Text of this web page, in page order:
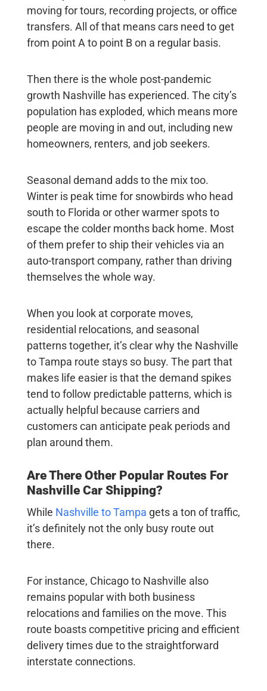
moving for tours, recording projects, or office
transfers. All of that means cars need to get
from point A to point B on a regular basis.
Then there is the whole post-pandemic
growth Nashville has experienced. The city’s
population has exploded, which means more
people are moving in and out, including new
homeowners, renters, and job seekers.
Seasonal demand adds to the mix too.
Winter is peak time for snowbirds who head
south to Florida or other warmer spots to
escape the colder months back home. Most
of them prefer to ship their vehicles via an
auto-transport company, rather than driving
themselves the whole way.
When you look at corporate moves,
residential relocations, and seasonal
patterns together, it’s clear why the Nashville
to Tampa route stays so busy. The part that
makes life easier is that the demand spikes
tend to follow predictable patterns, which is
actually helpful because carriers and
customers can anticipate peak periods and
plan around them.
Are There Other Popular Routes For
Nashville Car Shipping?
While Nashville to Tampa gets a ton of traffic,
it’s definitely not the only busy route out
there.
For instance, Chicago to Nashville also
remains popular with both business
relocations and families on the move. This
route boasts competitive pricing and efficient
delivery times due to the straightforward
interstate connections.